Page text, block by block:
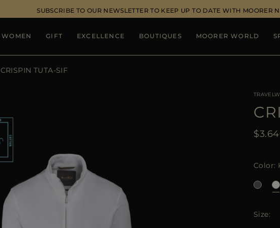
SUBSCRIBE TO OUR NEWSLETTER TO KEEP UP TO DATE WITH MOORER
WOMEN GIFT EXCELLENCE BOUTIQUES MOORER WORLD
CRISPIN TUTA-SIF
Color
Size